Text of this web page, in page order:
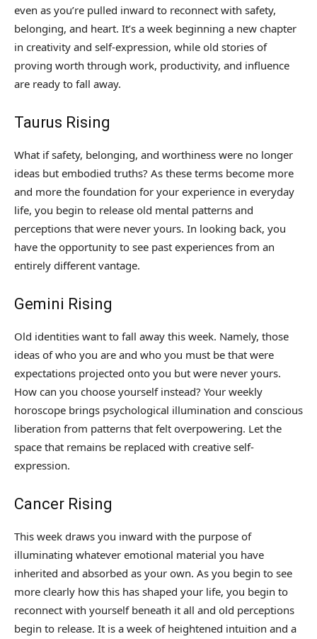
even as you’re pulled inward to reconnect with safety,
belonging, and heart. It’s a week beginning a new chapter
in creativity and self-expression, while old stories of
proving worth through work, productivity, and influence
are ready to fall away.
Taurus Rising
What if safety, belonging, and worthiness were no longer
ideas but embodied truths? As these terms become more
and more the foundation for your experience in everyday
life, you begin to release old mental patterns and
perceptions that were never yours. In looking back, you
have the opportunity to see past experiences from an
entirely different vantage.
Gemini Rising
Old identities want to fall away this week. Namely, those
ideas of who you are and who you must be that were
expectations projected onto you but were never yours.
How can you choose yourself instead? Your weekly
horoscope brings psychological illumination and conscious
liberation from patterns that felt overpowering. Let the
space that remains be replaced with creative self-
expression.
Cancer Rising
This week draws you inward with the purpose of
illuminating whatever emotional material you have
inherited and absorbed as your own. As you begin to see
more clearly how this has shaped your life, you begin to
reconnect with yourself beneath it all and old perceptions
begin to release. It is a week of heightened intuition and a